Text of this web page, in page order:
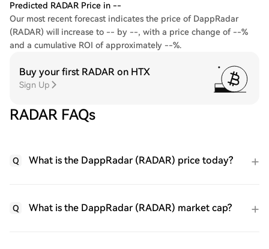
Predicted RADAR Price in --
Our most recent forecast indicates the price of DappRadar
(RADAR) will increase to -- by --, with a price change of --%
and a cumulative ROI of approximately --%.
Buy your first RADAR on HTX
Sign Up
RADAR FAQs
Q What is the DappRadar (RADAR) price today?
Q What is the DappRadar (RADAR) market cap?